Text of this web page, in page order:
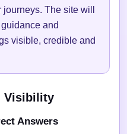
The site will
and
visible, credible and
Visibility
Answers